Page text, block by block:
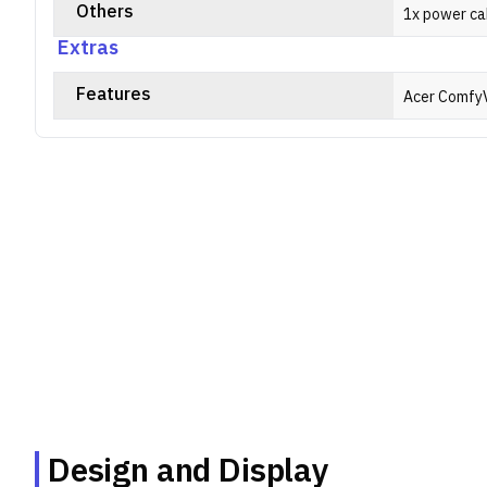
Others 1x power
Extras
Features Acer
Design and Display